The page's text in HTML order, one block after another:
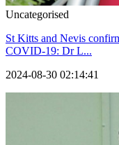
Uncategorised
St Kitts and Nevis
COVID-19: Dr L...
2024-08-30 02:14:41